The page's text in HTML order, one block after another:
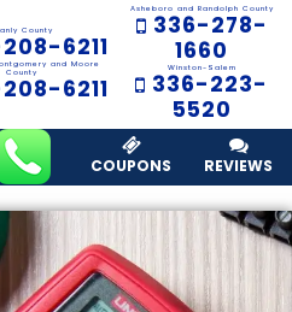
County
6211
and Moore
County
6211
Asheboro and Randolph County
336-278-
1660
Winston-Salem
336-223-
5520
COUPONS REVIEWS